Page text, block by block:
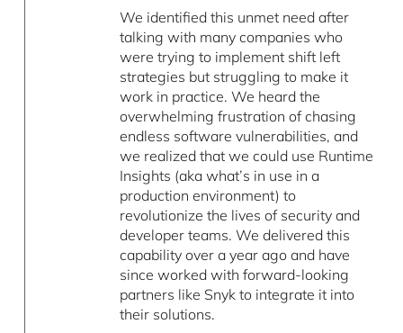
We identified this unmet need after
talking with many companies who
were trying to implement shift left
strategies but struggling to make it
work in practice. We heard the
overwhelming frustration of chasing
endless software vulnerabilities, and
we realized that we could use Runtime
Insights (aka what’s in use in a
production environment) to
revolutionize the lives of security and
developer teams. We delivered this
capability over a year ago and have
since worked with forward-looking
partners like Snyk to integrate it into
their solutions.